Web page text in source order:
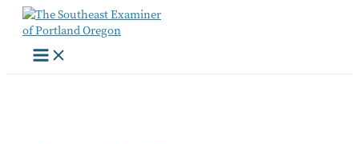
Skip
content